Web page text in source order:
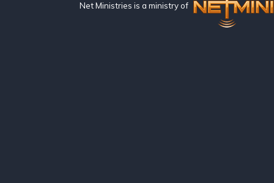
Net Ministries is a ministry of